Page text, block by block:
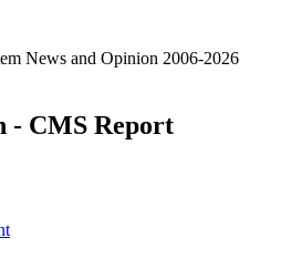
News and Opinion 2006-2026
- CMS Report